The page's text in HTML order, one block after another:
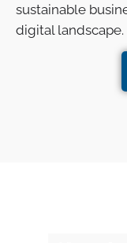
sustainable
digital landscape.